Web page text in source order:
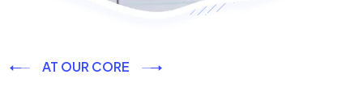
AT OUR CORE